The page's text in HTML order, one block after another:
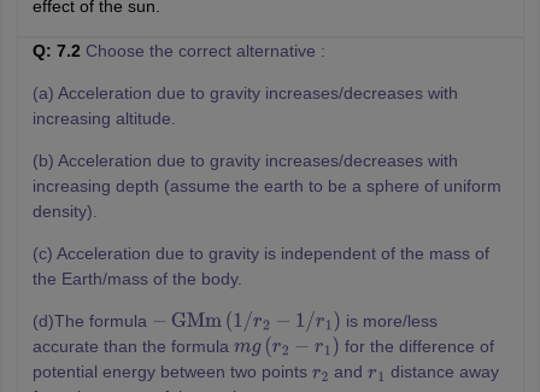
effect of the sun.
Q: 7.2 Choose the correct alternative :
(a) Acceleration due to gravity increases/decreases with
increasing altitude.
(b) Acceleration due to gravity increases/decreases with
increasing depth (assume the earth to be a sphere of uniform
density).
(c) Acceleration due to gravity is independent of the mass of
the Earth/mass of the body.
(d)The formula −GMm(1/ r2−1/r 1)
is more/less
accurate than the formula mg( r2− 1)
for the difference of
potential energy between two points r2 andr1 distance away